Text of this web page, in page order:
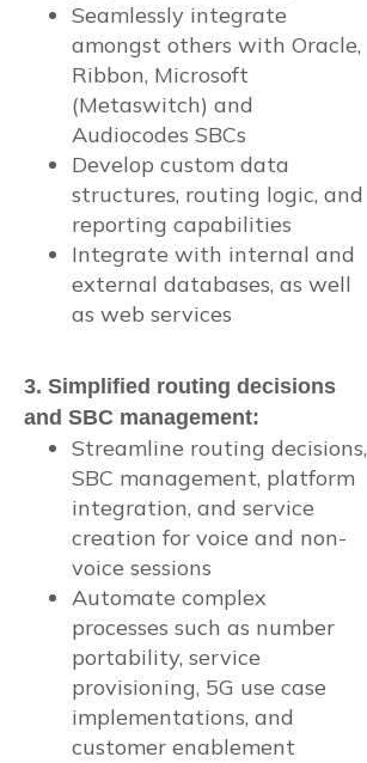
Seamlessly integrate
amongst others with Oracle,
Ribbon, Microsoft
(Metaswitch) and
Audiocodes SBCs
Develop custom data
structures, routing logic, and
reporting capabilities
Integrate with internal and
external databases, as well
as web services
3. Simplified routing decisions
and SBC management:
Streamline routing decisions,
SBC management, platform
integration, and service
creation for voice and non-
voice sessions
Automate complex
processes such as number
portability, service
provisioning, 5G use case
implementations, and
customer enablement